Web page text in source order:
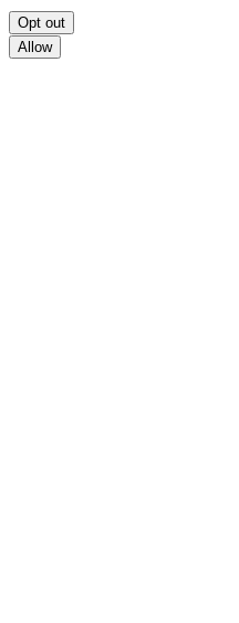
Opt out
Allow